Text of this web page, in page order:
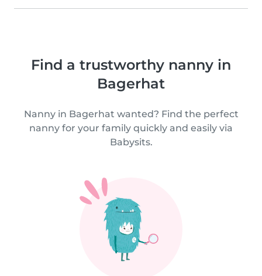
Find a trustworthy nanny in
Bagerhat
Nanny in Bagerhat wanted? Find the perfect
nanny for your family quickly and easily via
Babysits.